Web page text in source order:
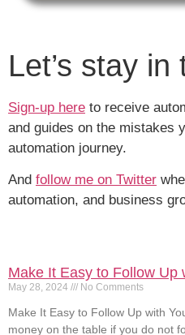
Let’s stay in
Sign-up here to receive
and guides on the mistakes
automation journey.
And follow me on Twitter
automation, and business
Make It Easy to Follow Up
May 28, 2024 No Comments
Make It Easy to Follow Up with
money on the table if you do not